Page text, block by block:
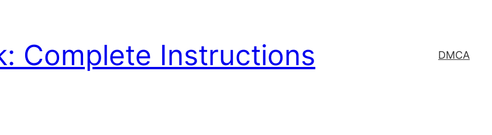
Complete Instructions DMCA